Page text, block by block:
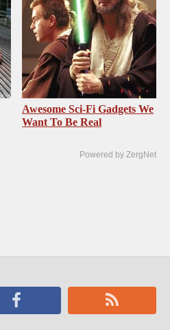
Awesome Sci-Fi Gadgets We
Want To Be Real
Powered by ZergNet